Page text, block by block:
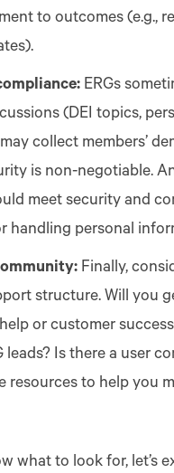
to outcomes (e.g.,
ERGs
(DEI topics,
collect members’
is non-negotiable.
meet security and
handling personal
Finally,
structure. Will you
or customer
leads? Is there a user
resources to help you
what to look for, let’s